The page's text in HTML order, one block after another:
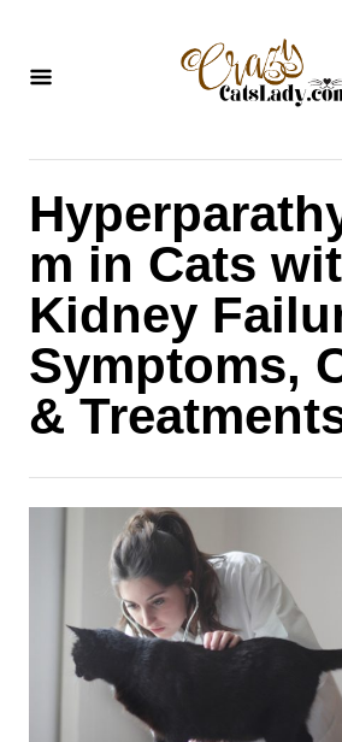
m in Cats
Kidney
Symptoms,
&